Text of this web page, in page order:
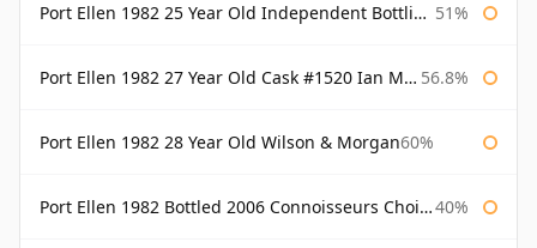
Port Ellen 1982 25 Year Old Independent Bottling Bottled 2007 51%
Port Ellen 1982 27 Year Old Cask #1520 Ian Macleod Chieftain 56.8%
Port Ellen 1982 28 Year Old Wilson & Morgan60%
Port Ellen 1982 Bottled 2006 Connoisseurs Choice Gordon & Macphail 40%